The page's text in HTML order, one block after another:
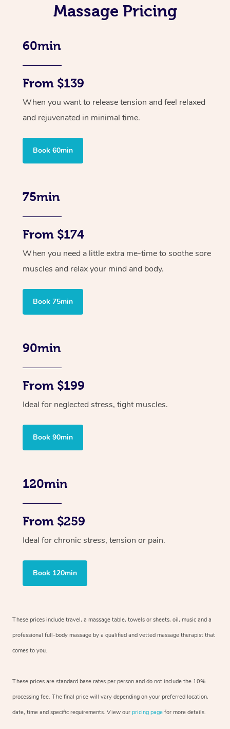
Massage Pricing
60min
From $139
When you want to release tension and feel relaxed
and rejuvenated in minimal time.
Book 60min
75min
From $174
When you need a little extra me-time to soothe sore
muscles and relax your mind and body.
Book 75min
90min
From $199
Ideal for neglected stress, tight muscles.
Book 90min
120min
From $259
Ideal for chronic stress, tension or pain.
Book 120min
These prices include travel, a massage table, towels or sheets, oil, music and a
professional full-body massage by a qualified and vetted massage therapist that
comes to you.
These prices are standard base rates per person and do not include the 10%
processing fee. The final price will vary depending on your preferred location,
date, time and specific requirements. View our pricing page for more details.